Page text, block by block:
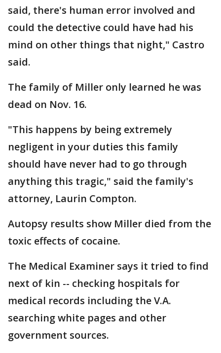
said, there's human error involved and
could the detective could have had his
mind on other things that night," Castro
said.
The family of Miller only learned he was
dead on Nov. 16.
"This happens by being extremely
negligent in your duties this family
should have never had to go through
anything this tragic," said the family's
attorney, Laurin Compton.
Autopsy results show Miller died from the
toxic effects of cocaine.
The Medical Examiner says it tried to find
next of kin -- checking hospitals for
medical records including the V.A.
searching white pages and other
government sources.